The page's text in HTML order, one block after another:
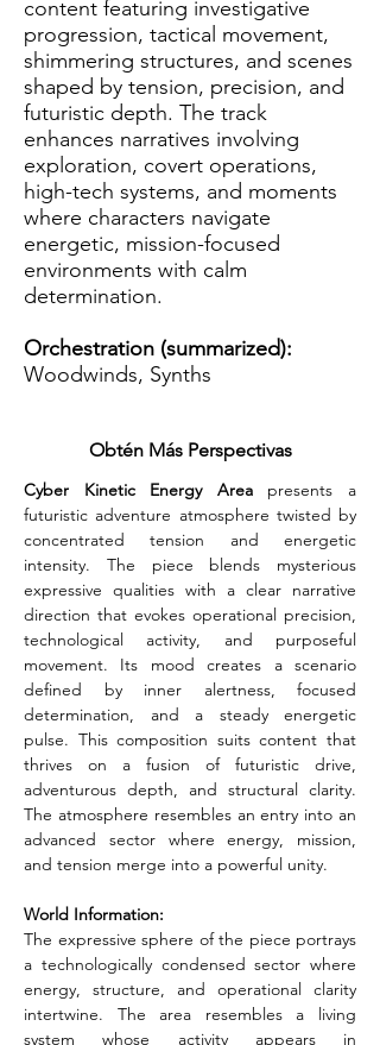
content featuring investigative
progression, tactical movement,
shimmering structures, and scenes
shaped by tension, precision, and
futuristic depth. The track
enhances narratives involving
exploration, covert operations,
high-tech systems, and moments
where characters navigate
energetic, mission-focused
environments with calm
determination.
Orchestration (summarized):
Woodwinds, Synths
Obtén Más Perspectivas
Cyber Kinetic Energy Area presents a
futuristic adventure atmosphere twisted by
concentrated tension and energetic
intensity. The piece blends mysterious
expressive qualities with a clear narrative
direction that evokes operational precision,
technological activity, and purposeful
movement. Its mood creates a scenario
defined by inner alertness, focused
determination, and a steady energetic
pulse. This composition suits content that
thrives on a fusion of futuristic drive,
adventurous depth, and structural clarity.
The atmosphere resembles an entry into an
advanced sector where energy, mission,
and tension merge into a powerful unity.
World Information:
The expressive sphere of the piece portrays
a technologically condensed sector where
energy, structure, and operational clarity
intertwine. The area resembles a living
system whose activity appears in